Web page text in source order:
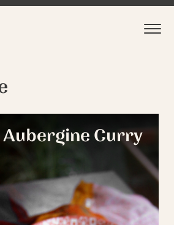
Aubergine Curry